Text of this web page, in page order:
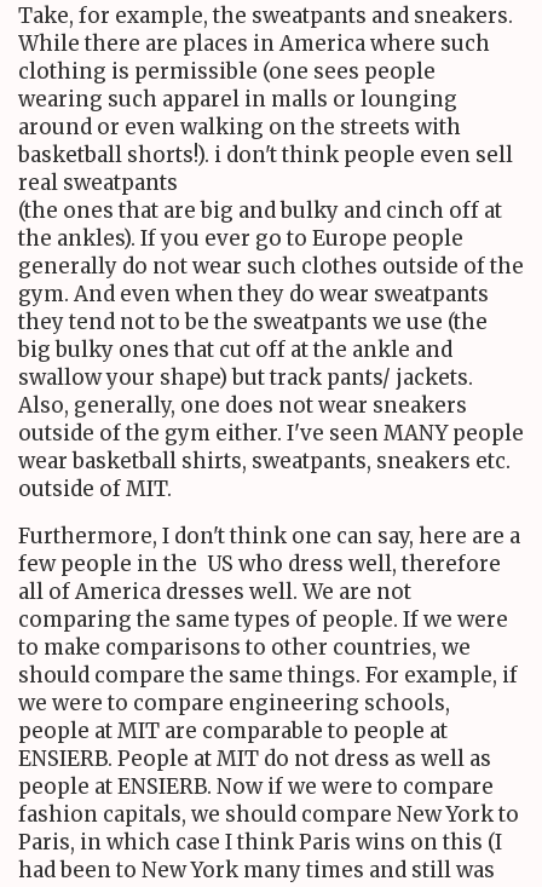
Take, for example, the sweatpants and sneakers.
While there are places in America where such
clothing is permissible (one sees people
wearing such apparel in malls or lounging
around or even walking on the streets with
basketball shorts!). i don't think people even sell
real sweatpants
(the ones that are big and bulky and cinch off at
the ankles). If you ever go to Europe people
generally do not wear such clothes outside of the
gym. And even when they do wear sweatpants
they tend not to be the sweatpants we use (the
big bulky ones that cut off at the ankle and
swallow your shape) but track pants/ jackets.
Also, generally, one does not wear sneakers
outside of the gym either. I've seen MANY people
wear basketball shirts, sweatpants, sneakers etc.
outside of MIT.
Furthermore, I don't think one can say, here are a
few people in the US who dress well, therefore
all of America dresses well. We are not
comparing the same types of people. If we were
to make comparisons to other countries, we
should compare the same things. For example, if
we were to compare engineering schools,
people at MIT are comparable to people at
ENSIERB. People at MIT do not dress as well as
people at ENSIERB. Now if we were to compare
fashion capitals, we should compare New York to
Paris, in which case I think Paris wins on this (I
had been to New York many times and still was